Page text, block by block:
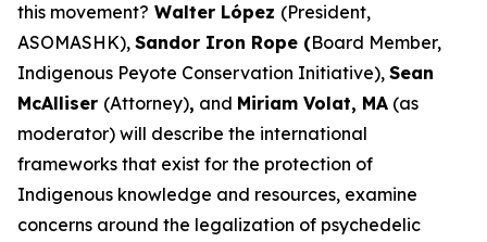
this movement? Walter López (President,
ASOMASHK), Sandor Iron Rope (Board Member,
Indigenous Peyote Conservation Initiative), Sean
McAlliser (Attorney), and Miriam Volat, MA (as
moderator) will describe the international
frameworks that exist for the protection of
Indigenous knowledge and resources, examine
concerns around the legalization of psychedelic